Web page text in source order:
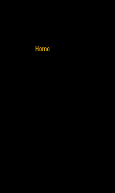
Home